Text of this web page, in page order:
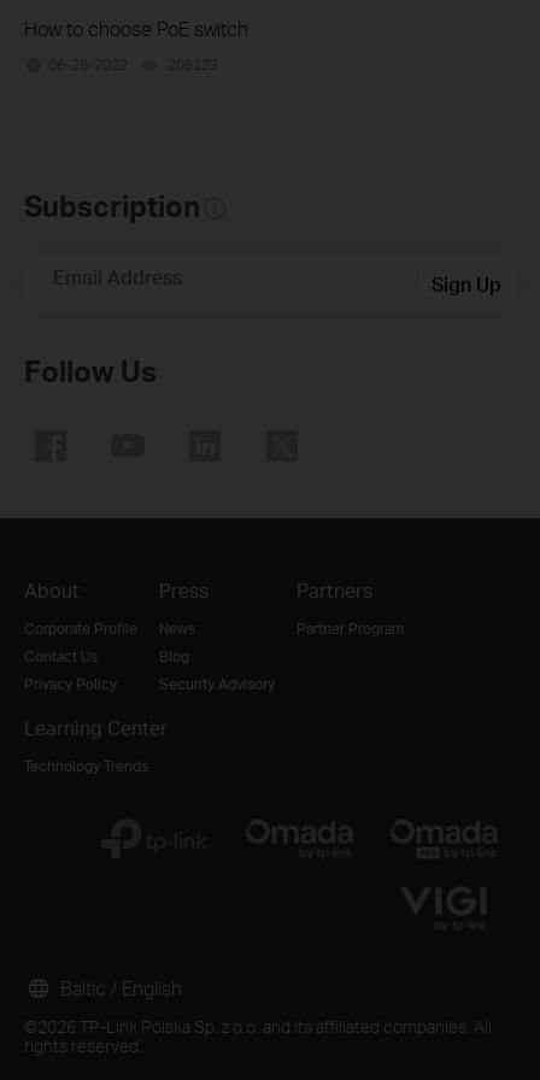
How to choose PoE switch
06-28-2022 208223
Subscription
Email Address Sign Up
Follow Us
About
Corporate Profile
Contact Us
Privacy Policy
Press
News
Blog
Security Advisory
Partners
Partner Program
Learning Center
Technology Trends
©2026 TP-Link Polska Sp. z o.o. and its affiliated companies. All
rights reserved.
Baltic / English